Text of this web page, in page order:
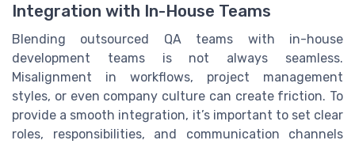
Integration with In-House Teams
Blending outsourced QA teams with in-house
development teams is not always seamless.
Misalignment in workflows, project management
styles, or even company culture can create friction. To
provide a smooth integration, it’s important to set clear
roles, responsibilities, and communication channels